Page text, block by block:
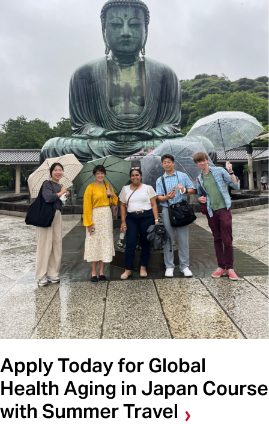
Apply Today for Global
Health Aging in Japan Course
with Summer Travel